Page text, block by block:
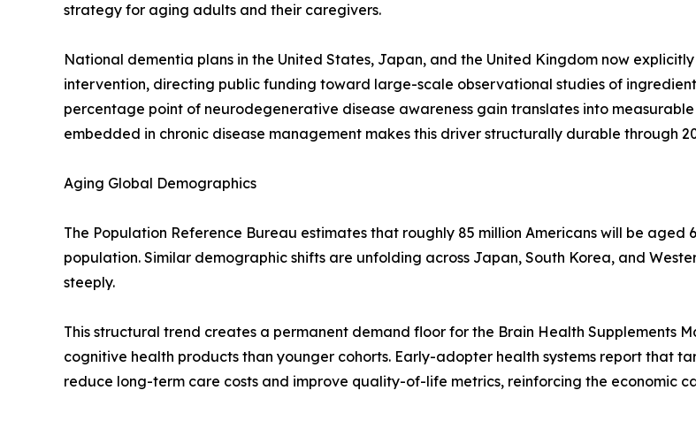
strategy for aging adults and their caregivers.
National dementia plans in the United States, Japan, and the United Kingdom now
intervention, directing public funding toward large-scale observational studies of
percentage point of neurodegenerative disease awareness gain translates into
embedded in chronic disease management makes this driver structurally durable through
Aging Global Demographics
The Population Reference Bureau estimates that roughly 85 million Americans will be aged
population. Similar demographic shifts are unfolding across Japan, South Korea, and
steeply.
This structural trend creates a permanent demand floor for the Brain Health Supplements
cognitive health products than younger cohorts. Early-adopter health systems report that
reduce long-term care costs and improve quality-of-life metrics, reinforcing the economic